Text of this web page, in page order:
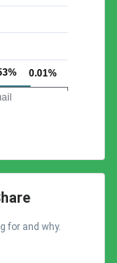
for and why.